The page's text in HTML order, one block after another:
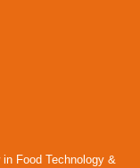
Food Technology &